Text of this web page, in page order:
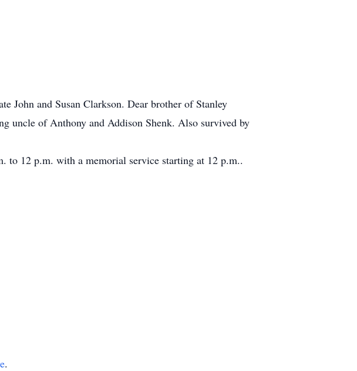
John and Susan Clarkson. Dear brother of Stanley
uncle of Anthony and Addison Shenk. Also survived by
to 12 p.m. with a memorial service starting at 12 p.m..
.